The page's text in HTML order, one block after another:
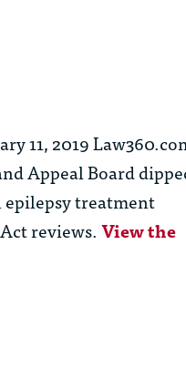
11, 2019
Appeal Board
treatment
reviews.View the